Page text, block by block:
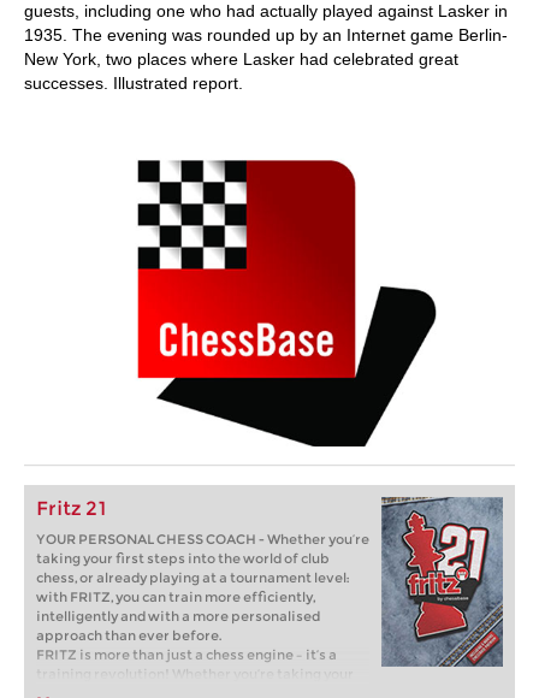
guests, including one who had actually played against Lasker in
1935. The evening was rounded up by an Internet game Berlin-
New York, two places where Lasker had celebrated great
successes. Illustrated report.
Fritz 21
YOUR PERSONAL CHESS COACH - Whether you’re
taking your first steps into the world of club
chess, or already playing at a tournament level:
with FRITZ, you can train more efficiently,
intelligently and with a more personalised
approach than ever before.
FRITZ is more than just a chess engine – it’s a
training revolution! Whether you’re taking your
first steps into the world of club chess, or already